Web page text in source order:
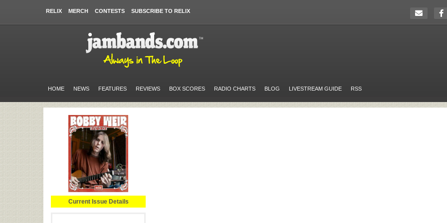
RELIX MERCH CONTESTS SUBSCRIBE TO RELIX
HOME NEWS FEATURES REVIEWS BOX SCORES RADIO CHARTS BLOG LIVESTREAM GUIDE RSS
Current Issue Details